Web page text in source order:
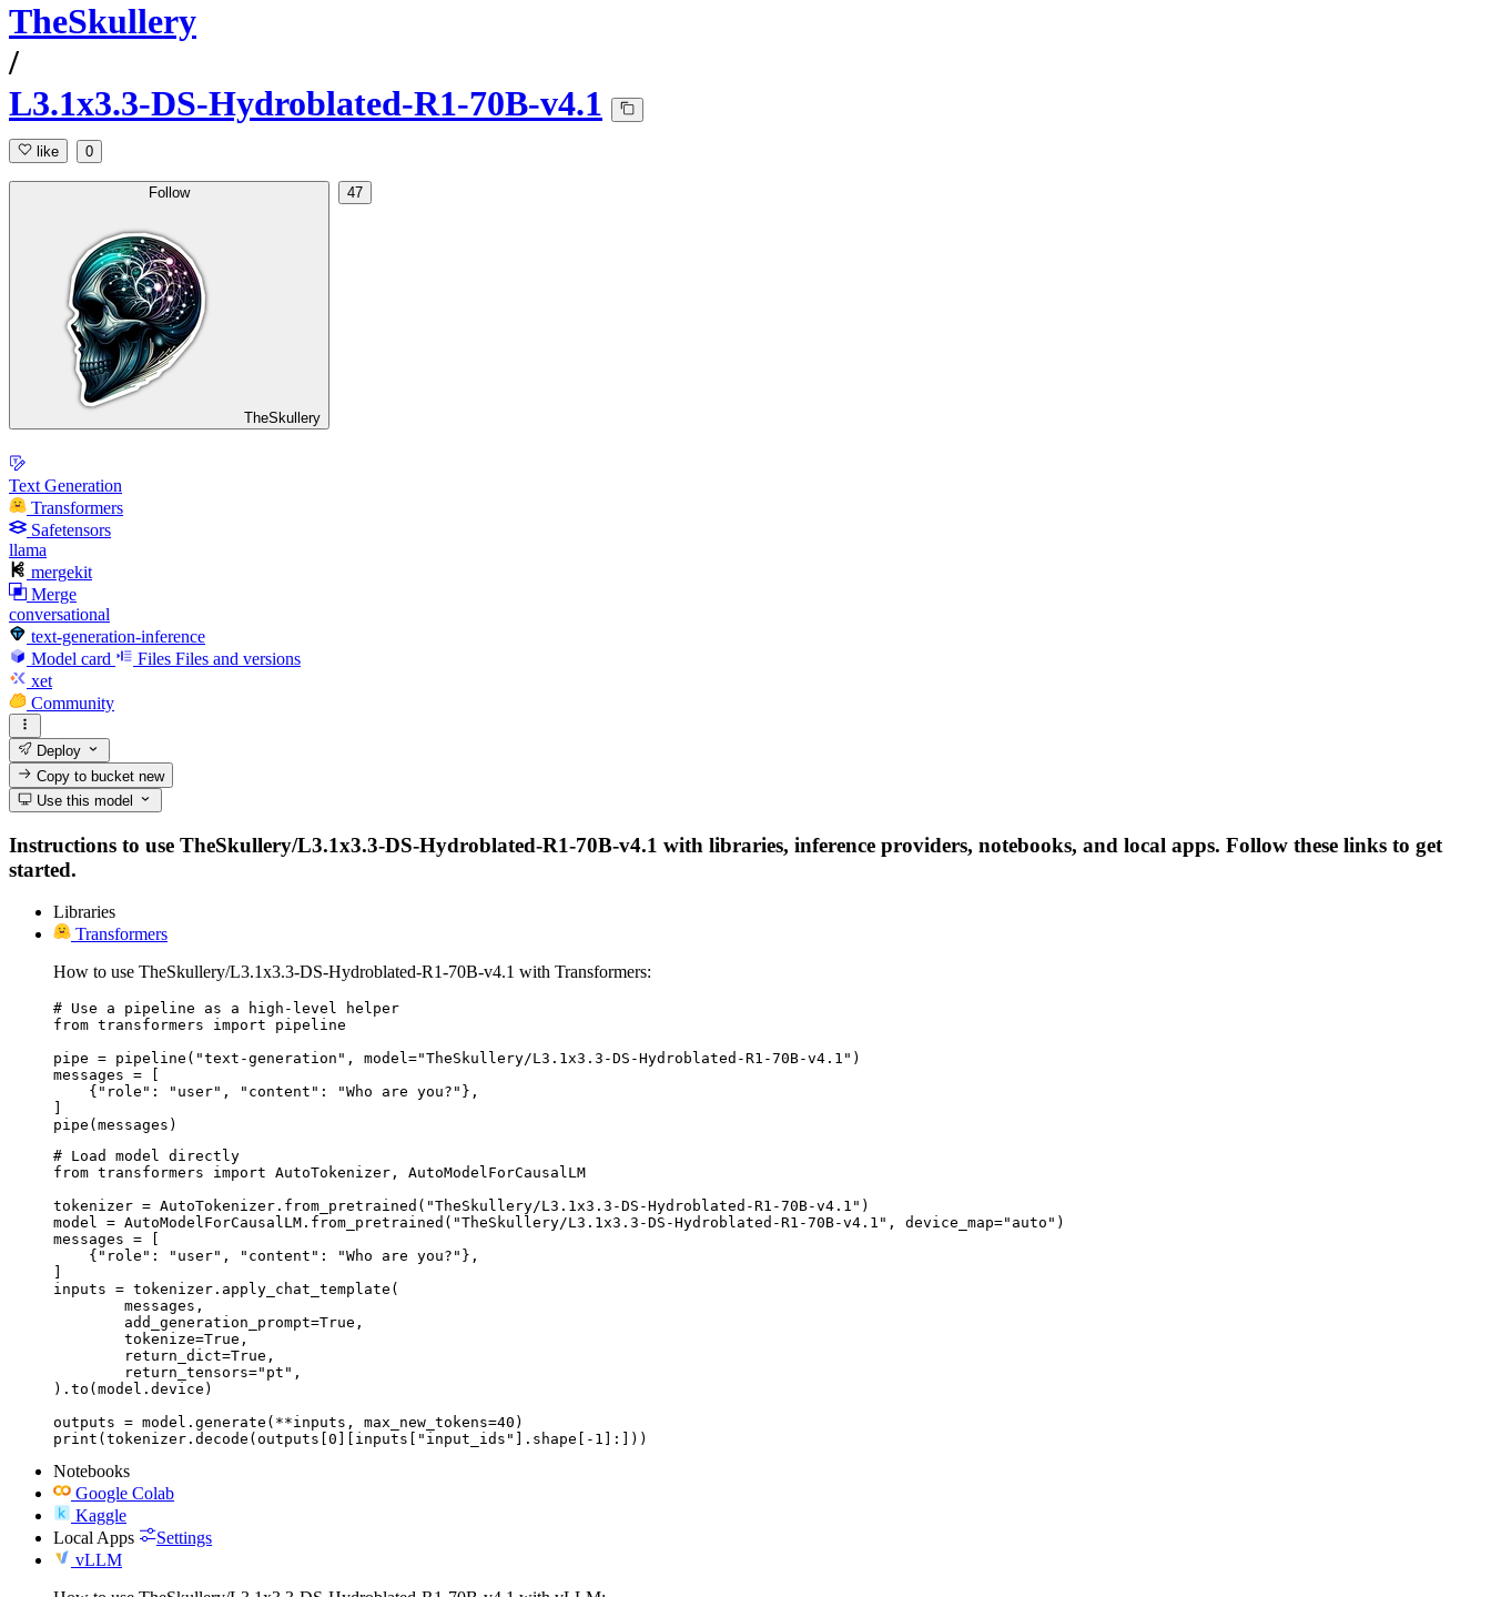
TheSkullery
/
L3.1x3.3-DS-Hydroblated-R1-70B-v4.1
like 0
Follow
TheSkullery
47
Text Generation
Transformers
Safetensors
llama
mergekit
Merge
conversational
text-generation-inference
Model card
Files Files and versions
xet
Community
Deploy
Copy to bucketnew
Use this model
Instructions to use TheSkullery/L3.1x3.3-DS-Hydroblated-R1-70B-v4.1 with libraries, inference providers, notebooks, and local apps. Follow these links to get
started.
Libraries
Transformers
How to use TheSkullery/L3.1x3.3-DS-Hydroblated-R1-70B-v4.1 with Transformers:
# Use a pipeline as a high-level helper
from transformers import pipeline
pipe = pipeline("text-generation", model="TheSkullery/L3.1x3.3-DS-Hydroblated-R1-70B-v4.1")
messages = [
    {"role": "user", "content": "Who are you?"},
pipe(messages)
# Load model directly
from transformers import AutoTokenizer, AutoModelForCausalLM
tokenizer = AutoTokenizer.from_pretrained("TheSkullery/L3.1x3.3-DS-Hydroblated-R1-70B-v4.1")
model = AutoModelForCausalLM.from_pretrained("TheSkullery/L3.1x3.3-DS-Hydroblated-R1-70B-v4.1", device_map="auto")
messages = [
    {"role": "user", "content": "Who are you?"},
inputs = tokenizer.apply_chat_template(
).to(model.device)
outputs = model.generate(**inputs, max_new_tokens=40)
print(tokenizer.decode(outputs[0][inputs["input_ids"].shape[-1]:]))
Notebooks
Google Colab
Kaggle
Local Apps
Settings
vLLM